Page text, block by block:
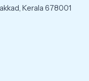
Kerala 678001